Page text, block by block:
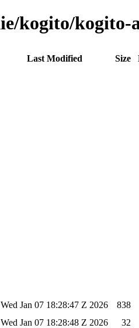
kogito/kogito-
Last Modified Size
Wed Jan 07 18:28:47 Z 2026
838
Wed Jan 07 18:28:48 Z 2026
32